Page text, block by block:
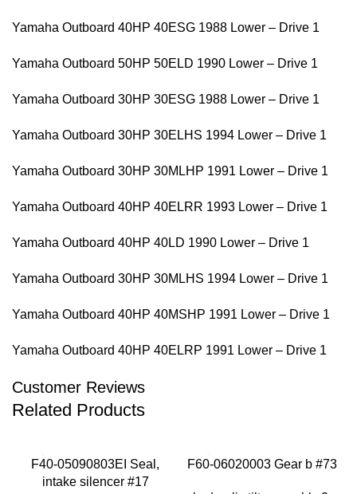
Yamaha Outboard 40HP 40ESG 1988 Lower – Drive 1
Yamaha Outboard 50HP 50ELD 1990 Lower – Drive 1
Yamaha Outboard 30HP 30ESG 1988 Lower – Drive 1
Yamaha Outboard 30HP 30ELHS 1994 Lower – Drive 1
Yamaha Outboard 30HP 30MLHP 1991 Lower – Drive 1
Yamaha Outboard 40HP 40ELRR 1993 Lower – Drive 1
Yamaha Outboard 40HP 40LD 1990 Lower – Drive 1
Yamaha Outboard 30HP 30MLHS 1994 Lower – Drive 1
Yamaha Outboard 40HP 40MSHP 1991 Lower – Drive 1
Yamaha Outboard 40HP 40ELRP 1991 Lower – Drive 1
Customer Reviews
Related Products
F40-05090803EI Seal,
intake silencer #17
F60-06020003 Gear b #73